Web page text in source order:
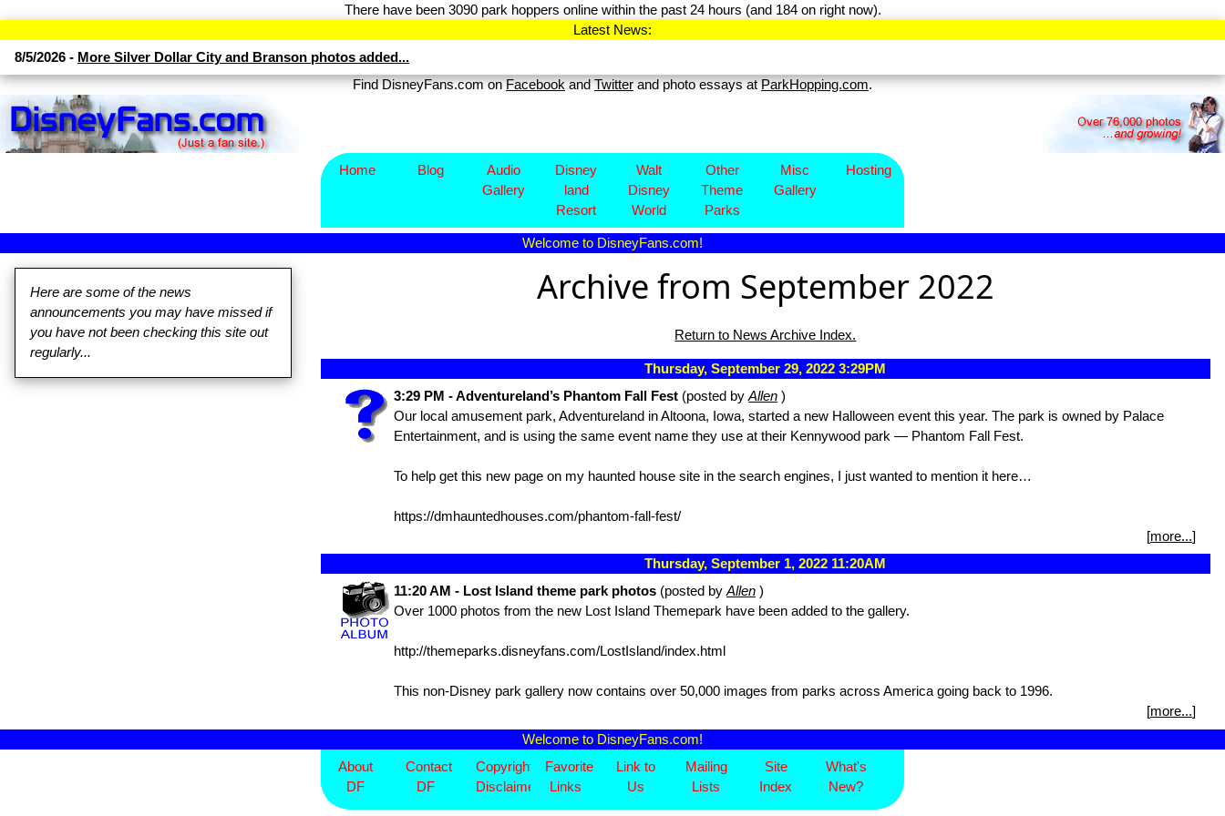
There have been 3090 park hoppers online within the past 24 hours (and 184 on right now).
Latest News:
8/5/2026 - More Silver Dollar City and Branson photos added...
Find DisneyFans.com onFacebookandTwitterand photo essays atParkHopping.com.
Home Blog
Audio
Gallery
Disney​
land
Resort
Walt
Disney
World
Other
Theme
Parks
Misc
Gallery
Hosting
Welcome to DisneyFans.com!
Here are some of the news
announcements you may have missed if
you have not been checking this site out
regularly...
Archive from September 2022
Return to News Archive Index.
Thursday, September 29, 2022 3:29PM
3:29 PM - Adventureland’s Phantom Fall Fest(posted byAllen)
Our local amusement park, Adventureland in Altoona, Iowa, started a new Halloween event this year. The park is owned by Palace
Entertainment, and is using the same event name they use at their Kennywood park — Phantom Fall Fest.
To help get this new page on my haunted house site in the search engines, I just wanted to mention it here…
https://dmhauntedhouses.com/phantom-fall-fest/
[more...]
Thursday, September 1, 2022 11:20AM
11:20 AM - Lost Island theme park photos(posted byAllen)
Over 1000 photos from the new Lost Island Themepark have been added to the gallery.
http://themeparks.disneyfans.com/LostIsland/index.html
This non-Disney park gallery now contains over 50,000 images from parks across America going back to 1996.
[more...]
Welcome to DisneyFans.com!
About
DF
Contact
DF
Copyright/
Disclaimer
Favorite
Links
Link to
Us
Mailing
Lists
Site
Index
What's
New?